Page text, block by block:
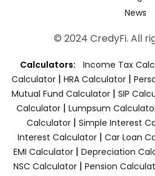
News
© 2024 CredyFi. All
Calculators: Income Tax
Calculator | HRA Calculator |
Mutual Fund Calculator | SIP
Calculator | Lumpsum
Calculator| Simple Interest
Interest Calculator| Car Loan
EMI Calculator| Depreciation
NSC Calculator| Pension